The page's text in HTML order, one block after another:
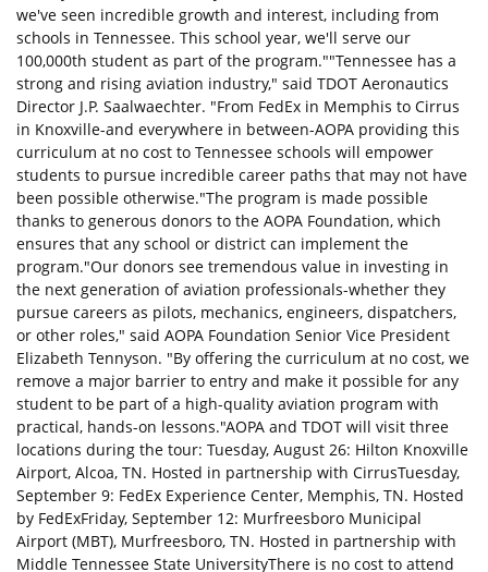
we've seen incredible growth and interest, including from
schools in Tennessee. This school year, we'll serve our
100,000th student as part of the program.""Tennessee has a
strong and rising aviation industry," said TDOT Aeronautics
Director J.P. Saalwaechter. "From FedEx in Memphis to Cirrus
in Knoxville-and everywhere in between-AOPA providing this
curriculum at no cost to Tennessee schools will empower
students to pursue incredible career paths that may not have
been possible otherwise."The program is made possible
thanks to generous donors to the AOPA Foundation, which
ensures that any school or district can implement the
program."Our donors see tremendous value in investing in
the next generation of aviation professionals-whether they
pursue careers as pilots, mechanics, engineers, dispatchers,
or other roles," said AOPA Foundation Senior Vice President
Elizabeth Tennyson. "By offering the curriculum at no cost, we
remove a major barrier to entry and make it possible for any
student to be part of a high-quality aviation program with
practical, hands-on lessons."AOPA and TDOT will visit three
locations during the tour: Tuesday, August 26: Hilton Knoxville
Airport, Alcoa, TN. Hosted in partnership with CirrusTuesday,
September 9: FedEx Experience Center, Memphis, TN. Hosted
by FedExFriday, September 12: Murfreesboro Municipal
Airport (MBT), Murfreesboro, TN. Hosted in partnership with
Middle Tennessee State UniversityThere is no cost to attend